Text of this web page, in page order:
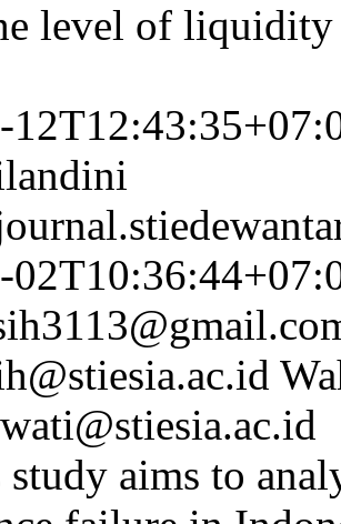
level of liquidity
aims to